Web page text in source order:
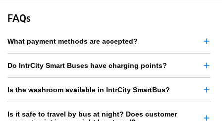
FAQs
What payment methods are accepted?
Do IntrCity Smart Buses have charging points?
Is the washroom available in IntrCity SmartBus?
Is it safe to travel by bus at night? Does customer